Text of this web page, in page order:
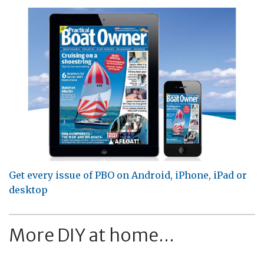
Get every issue of PBO on Android, iPhone, iPad or
desktop
More DIY at home...